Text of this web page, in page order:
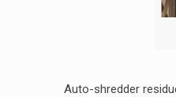
Auto-shredder